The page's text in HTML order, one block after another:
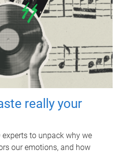
really your
to unpack why we
our emotions, and how